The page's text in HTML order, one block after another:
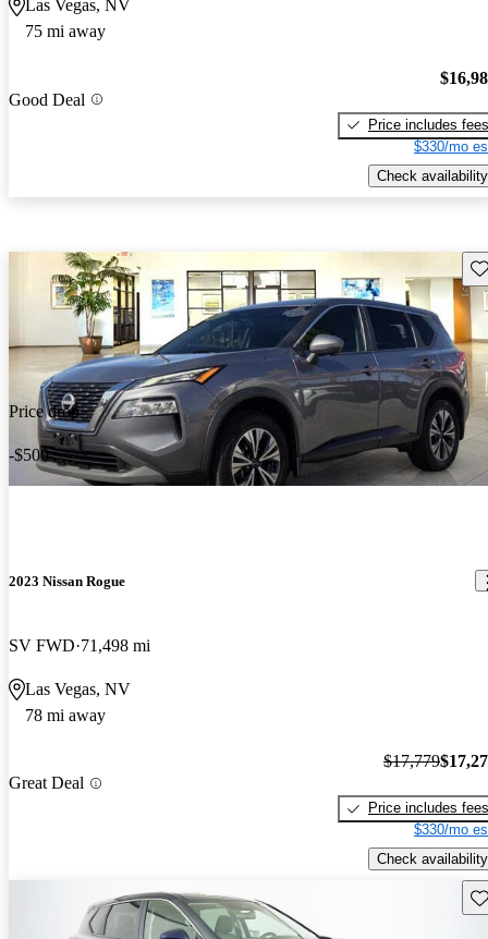
Las Vegas, NV
75 mi away
Good Deal
Price includes fees
$330/mo
Check availability
Price drop
-$500
2023 Nissan Rogue
SV FWD 71,498 mi
Las Vegas, NV
78 mi away
Great Deal
$17,779
Price includes fees
$330/mo
Check availability